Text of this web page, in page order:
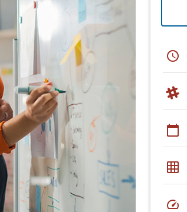
schedule
calendar_today
grid_on
speed